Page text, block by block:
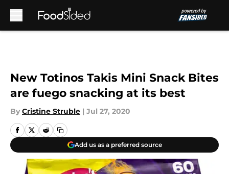
New Totinos Takis Mini Snack Bites
are fuego snacking at its best
By Cristine Struble | Jul 27, 2020
Add us as a preferred source